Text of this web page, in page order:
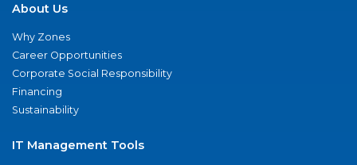
About Us
Why Zones
Career Opportunities
Corporate Social Responsibility
Financing
Sustainability
IT Management Tools